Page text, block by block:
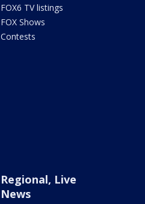
FOX6 TV listings
FOX Shows
Contests
Regional, Live
News